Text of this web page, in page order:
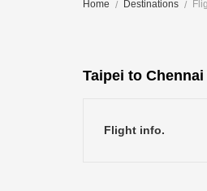
Home Destinations
Taipei to
Flight info.